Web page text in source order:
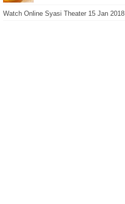
Watch Online Syasi Theater 15 Jan 2018